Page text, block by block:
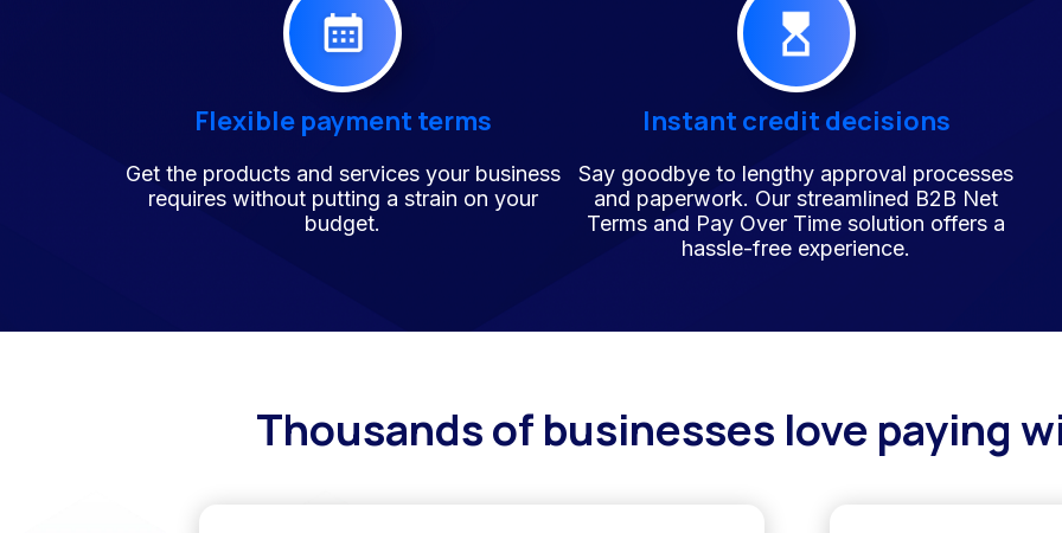
Flexible payment terms
Get the products and services your business
requires without putting a strain on your
budget.
Instant credit decisions
Say goodbye to lengthy approval processes
and paperwork. Our streamlined B2B Net
Terms and Pay Over Time solution offers a
hassle-free experience.
Thousands of businesses love paying